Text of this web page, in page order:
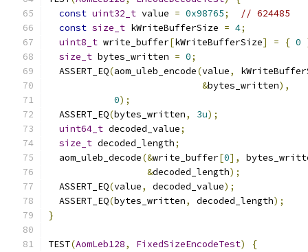
const uint32_t value = 0x98765;
// 624485
const size_t kWriteBufferSize = 4;
uint8_t write_buffer[kWriteBufferSize] = { 0
size_t bytes_written = 0;
  ASSERT_EQ
(aom_uleb_encode(value,
&bytes_written),
0);
  ASSERT_EQ
(bytes_written, 3u);
uint64_t decoded_value;
size_t decoded_length;
  aom_uleb_decode
(&write_buffer[0],
&decoded_length);
  ASSERT_EQ
(value, decoded_value);
  ASSERT_EQ
(bytes_written, decoded_length);
}
TEST(AomLeb128, FixedSizeEncodeTest)
{